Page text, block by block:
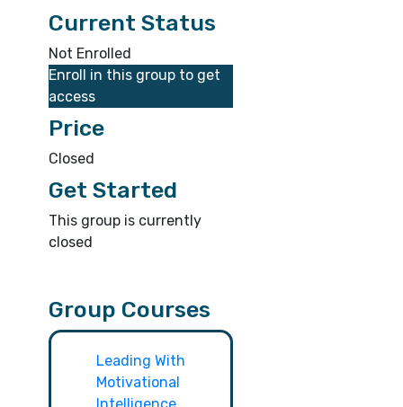
Current Status
Not Enrolled
Enroll in this group to get
access
Price
Closed
Get Started
This group is currently
closed
Group Courses
Leading With
Motivational